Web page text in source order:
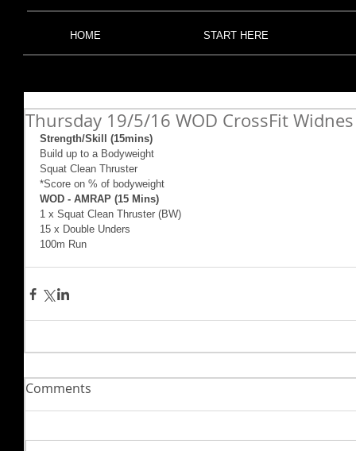
HOME START HERE
Thursday 19/5/16 WOD CrossFit Widnes
Strength/Skill (15mins)
Build up to a Bodyweight
Squat Clean Thruster
*Score on % of bodyweight
WOD - AMRAP (15 Mins)
1 x Squat Clean Thruster (BW)
15 x Double Unders
100m Run
Comments